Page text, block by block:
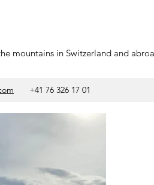
mountains in Switzerland and
+41 76 326 17 01